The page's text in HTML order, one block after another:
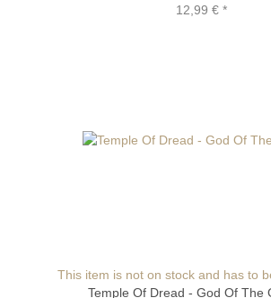
12,99 €*
This item is not on stock and has to
Temple Of Dread - God Of The